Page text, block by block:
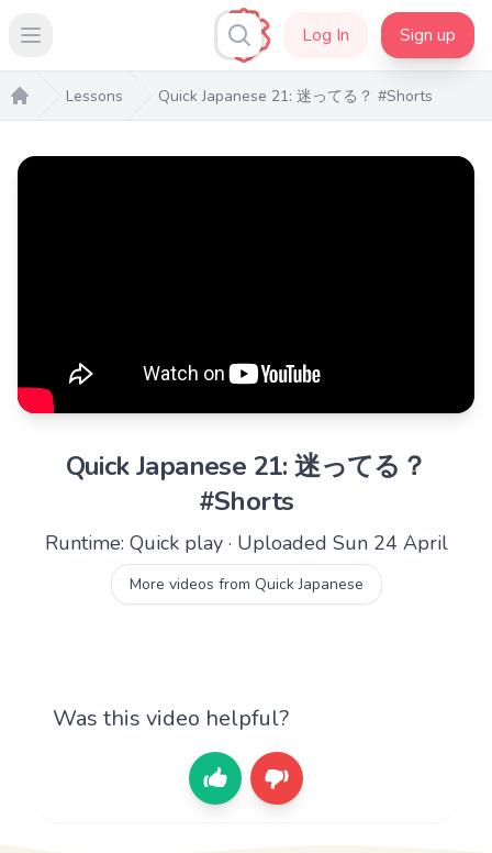
Open main menu Log In Sign up
Home
Lessons Quick Japanese 21: 迷ってる？ #Shorts
Quick Japanese 21: 迷ってる？
#Shorts
Runtime: Quick play · Uploaded Sun 24 April
More videos from Quick Japanese
Was this video helpful?